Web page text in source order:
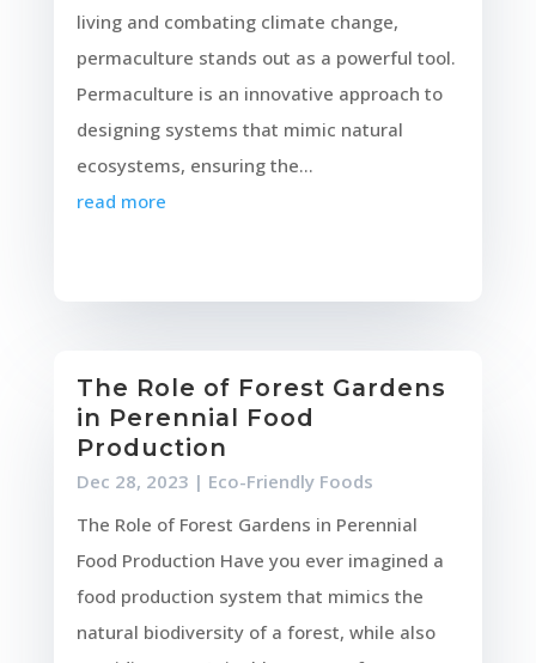
living and combating climate change,
permaculture stands out as a powerful tool.
Permaculture is an innovative approach to
designing systems that mimic natural
ecosystems, ensuring the...
read more
The Role of Forest Gardens
in Perennial Food
Production
Dec 28, 2023 | Eco-Friendly Foods
The Role of Forest Gardens in Perennial
Food Production Have you ever imagined a
food production system that mimics the
natural biodiversity of a forest, while also